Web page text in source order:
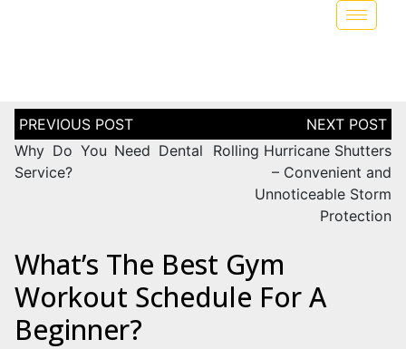
Why Do You Need Dental
Service?
Rolling Hurricane Shutters
– Convenient and
Unnoticeable Storm
Protection
What’s The Best Gym
Workout Schedule For A
Beginner?